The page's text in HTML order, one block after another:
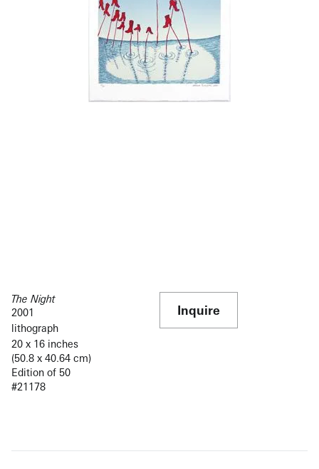
The Night
2001
lithograph
20 x 16 inches
(50.8 x 40.64 cm)
Edition of 50
#21178
Inquire